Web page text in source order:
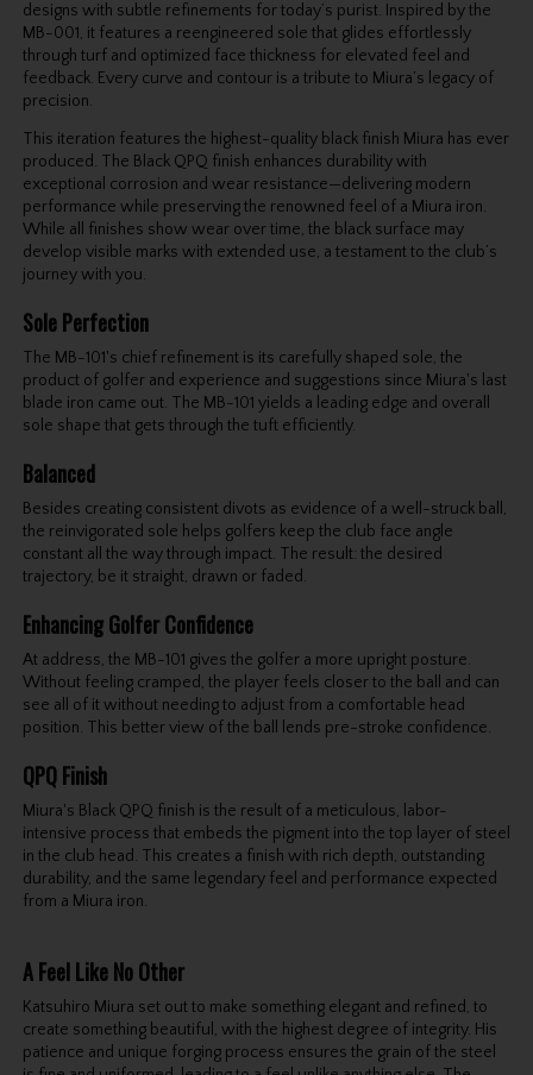
designs with subtle refinements for today’s purist. Inspired by the
MB-001, it features a reengineered sole that glides effortlessly
through turf and optimized face thickness for elevated feel and
feedback. Every curve and contour is a tribute to Miura’s legacy of
precision.
This iteration features the highest-quality black finish Miura has ever
produced. The Black QPQ finish enhances durability with
exceptional corrosion and wear resistance—delivering modern
performance while preserving the renowned feel of a Miura iron.
While all finishes show wear over time, the black surface may
develop visible marks with extended use, a testament to the club’s
journey with you.
Sole Perfection
The MB-101's chief refinement is its carefully shaped sole, the
product of golfer and experience and suggestions since Miura's last
blade iron came out. The MB-101 yields a leading edge and overall
sole shape that gets through the tuft efficiently.
Balanced
Besides creating consistent divots as evidence of a well-struck ball,
the reinvigorated sole helps golfers keep the club face angle
constant all the way through impact. The result: the desired
trajectory, be it straight, drawn or faded.
Enhancing Golfer Confidence
At address, the MB-101 gives the golfer a more upright posture.
Without feeling cramped, the player feels closer to the ball and can
see all of it without needing to adjust from a comfortable head
position. This better view of the ball lends pre-stroke confidence.
QPQ Finish
Miura's Black QPQ finish is the result of a meticulous, labor-
intensive process that embeds the pigment into the top layer of steel
in the club head. This creates a finish with rich depth, outstanding
durability, and the same legendary feel and performance expected
from a Miura iron.
A Feel Like No Other
Katsuhiro Miura set out to make something elegant and refined, to
create something beautiful, with the highest degree of integrity. His
patience and unique forging process ensures the grain of the steel